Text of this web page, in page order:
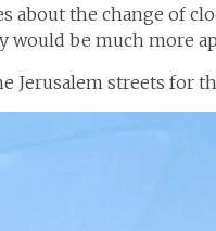
about the change of
would be much more
Jerusalem streets for